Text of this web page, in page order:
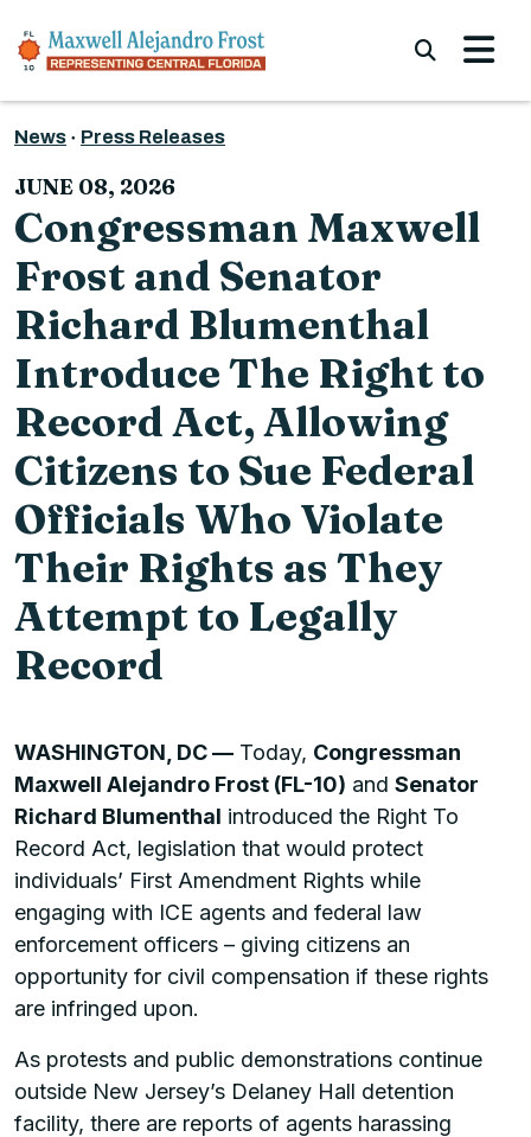
News Press Releases
JUNE 08, 2026
Congressman Maxwell
Frost and Senator
Richard Blumenthal
Introduce The Right to
Record Act, Allowing
Citizens to Sue Federal
Officials Who Violate
Their Rights as They
Attempt to Legally
Record
WASHINGTON, DC — Today, Congressman
Maxwell Alejandro Frost (FL-10) and Senator
Richard Blumenthal introduced the Right To
Record Act, legislation that would protect
individuals’ First Amendment Rights while
engaging with ICE agents and federal law
enforcement officers – giving citizens an
opportunity for civil compensation if these rights
are infringed upon.
As protests and public demonstrations continue
outside New Jersey’s Delaney Hall detention
facility, there are reports of agents harassing